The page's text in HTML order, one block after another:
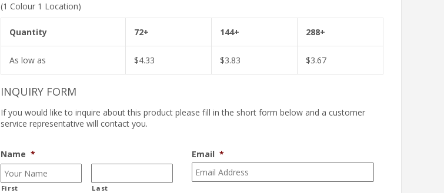
(1 Colour 1 Location)
Quantity 72+ 144+ 288+
As low as $4.33 $3.83 $3.67
INQUIRY FORM
If you would like to inquire about this product please fill in the short form below and a customer
service representative will contact you.
Name *
First Last
Email *